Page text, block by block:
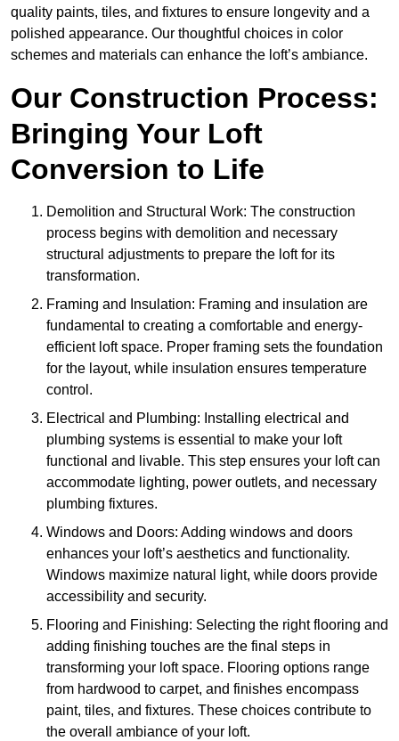
quality paints, tiles, and fixtures to ensure longevity and a
polished appearance. Our thoughtful choices in color
schemes and materials can enhance the loft’s ambiance.
Our Construction Process:
Bringing Your Loft
Conversion to Life
Demolition and Structural Work: The construction
process begins with demolition and necessary
structural adjustments to prepare the loft for its
transformation.
Framing and Insulation: Framing and insulation are
fundamental to creating a comfortable and energy-
efficient loft space. Proper framing sets the foundation
for the layout, while insulation ensures temperature
control.
Electrical and Plumbing: Installing electrical and
plumbing systems is essential to make your loft
functional and livable. This step ensures your loft can
accommodate lighting, power outlets, and necessary
plumbing fixtures.
Windows and Doors: Adding windows and doors
enhances your loft’s aesthetics and functionality.
Windows maximize natural light, while doors provide
accessibility and security.
Flooring and Finishing: Selecting the right flooring and
adding finishing touches are the final steps in
transforming your loft space. Flooring options range
from hardwood to carpet, and finishes encompass
paint, tiles, and fixtures. These choices contribute to
the overall ambiance of your loft.